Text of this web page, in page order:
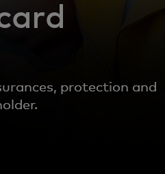
protection and